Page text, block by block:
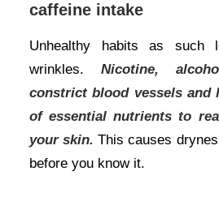
caffeine intake
Unhealthy habits as such
wrinkles. Nicotine,
constrict blood vessels and
of essential nutrients to
your skin. This causes
before you know it.